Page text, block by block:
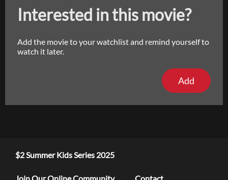
Interested in this movie?
Add the movie to your watchlist and remind yourself to
watch it later.
Add
$2 Summer Kids Series 2025